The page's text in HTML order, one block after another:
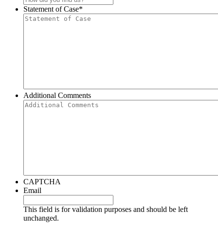
Statement of Case*
Additional Comments
CAPTCHA
Email
This field is for validation purposes and should be left
unchanged.